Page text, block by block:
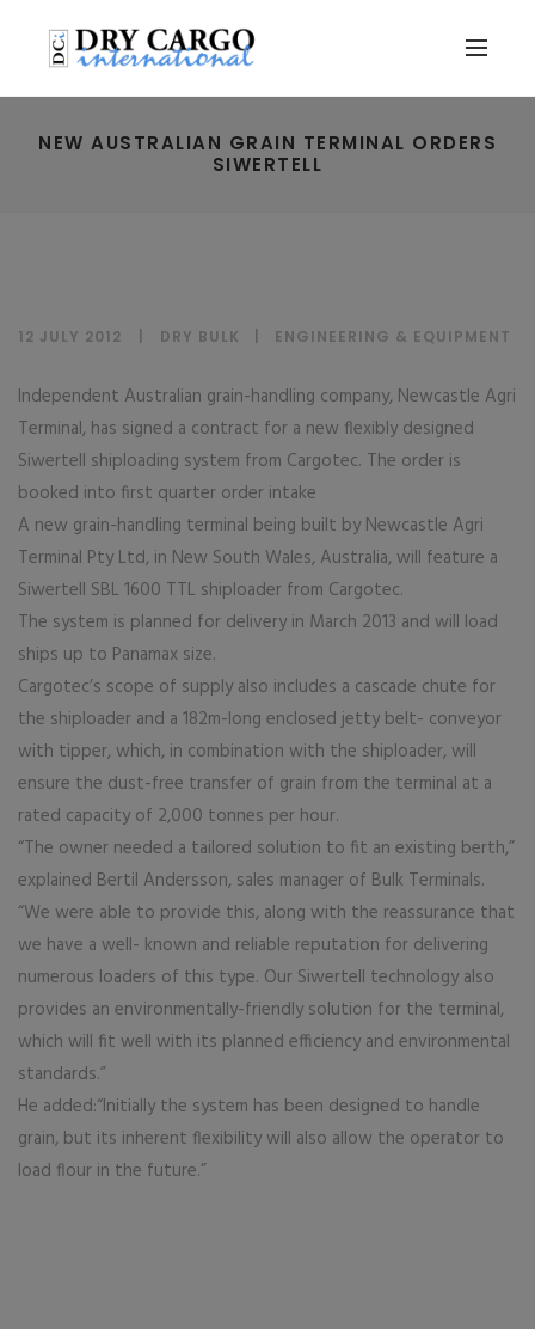
NEW AUSTRALIAN GRAIN TERMINAL ORDERS
SIWERTELL
12 JULY 2012 DRY BULK ENGINEERING & EQUIPMENT
Independent Australian grain-handling company, Newcastle Agri
Terminal, has signed a contract for a new flexibly designed
Siwertell shiploading system from Cargotec. The order is
booked into first quarter order intake
A new grain-handling terminal being built by Newcastle Agri
Terminal Pty Ltd, in New South Wales, Australia, will feature a
Siwertell SBL 1600 TTL shiploader from Cargotec.
The system is planned for delivery in March 2013 and will load
ships up to Panamax size.
Cargotec’s scope of supply also includes a cascade chute for
the shiploader and a 182m-long enclosed jetty belt- conveyor
with tipper, which, in combination with the shiploader, will
ensure the dust-free transfer of grain from the terminal at a
rated capacity of 2,000 tonnes per hour.
“The owner needed a tailored solution to fit an existing berth,”
explained Bertil Andersson, sales manager of Bulk Terminals.
“We were able to provide this, along with the reassurance that
we have a well- known and reliable reputation for delivering
numerous loaders of this type. Our Siwertell technology also
provides an environmentally-friendly solution for the terminal,
which will fit well with its planned efficiency and environmental
standards.”
He added:“Initially the system has been designed to handle
grain, but its inherent flexibility will also allow the operator to
load flour in the future.”